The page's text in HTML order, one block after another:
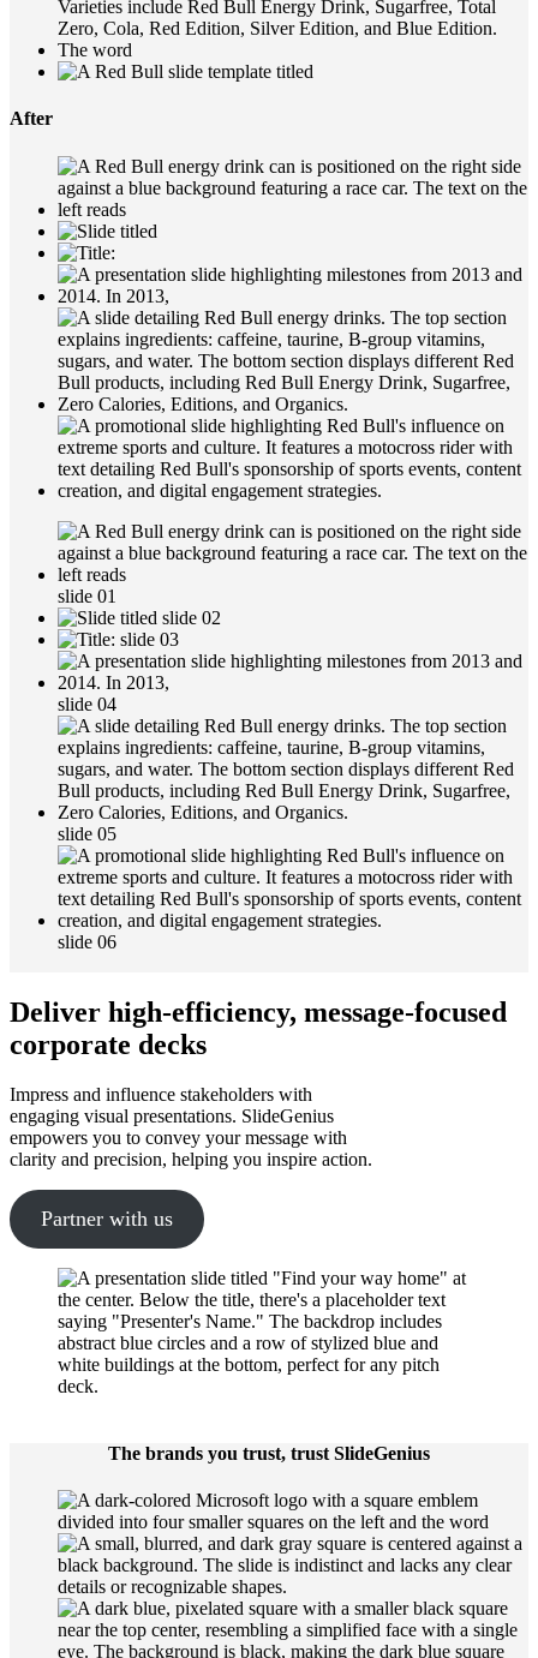
After
slide 01
slide 02
slide 03
slide 04
slide 05
slide 06
Deliver high-efficiency, message-focused
corporate decks
Impress and influence stakeholders with
engaging visual presentations. SlideGenius
empowers you to convey your message with
clarity and precision, helping you inspire action.
Partner with us
The brands you trust, trust SlideGenius